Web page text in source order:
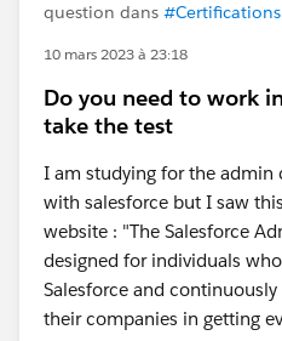
question dans #Certifications
10 mars 2023 à 23:18
Do you need to work
take the test
I am studying for the admin
with salesforce but I saw
website : "The Salesforce
designed for individuals
Salesforce and
their companies in getting